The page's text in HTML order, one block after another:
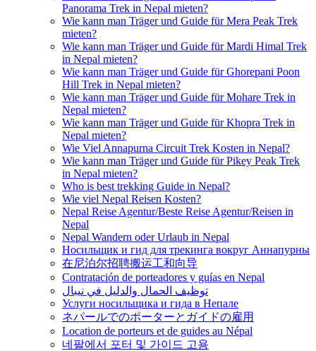
Panorama Trek in Nepal mieten?
Wie kann man Träger und Guide für Mera Peak Trek
mieten?
Wie kann man Träger und Guide für Mardi Himal Trek
in Nepal mieten?
Wie kann man Träger und Guide für Ghorepani Poon
Hill Trek in Nepal mieten?
Wie kann man Träger und Guide für Mohare Trek in
Nepal mieten?
Wie kann man Träger und Guide für Khopra Trek in
Nepal mieten?
Wie Viel Annapurna Circuit Trek Kosten in Nepal?
Wie kann man Träger und Guide für Pikey Peak Trek
in Nepal mieten?
Who is best trekking Guide in Nepal?
Wie viel Nepal Reisen Kosten?
Nepal Reise Agentur/Beste Reise Agentur/Reisen in
Nepal
Nepal Wandern oder Urlaub in Nepal
Носильщик и гид для трекинга вокруг Аннапурны
在尼泊尔招聘搬运工和向导
Contratación de porteadores y guías en Nepal
توظيف الحمال والدليل في نيبال
Услуги носильщика и гида в Непале
ネパールでのポーターとガイドの雇用
Location de porteurs et de guides au Népal
네팔에서 포터 및 가이드 고용